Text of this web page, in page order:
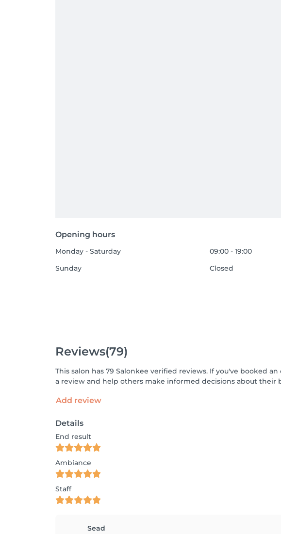
Opening hours
Monday - Saturday
09:00 - 19:00
Sunday
Closed
Reviews(79)
This salon has 79 Salonkee verified reviews. If you've booked
a review and help others make informed decisions about their
Add review
Details
End result
Ambiance
Staff
Sead